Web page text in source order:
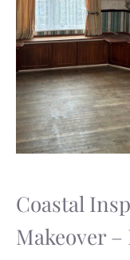
Coastal
Makeover –